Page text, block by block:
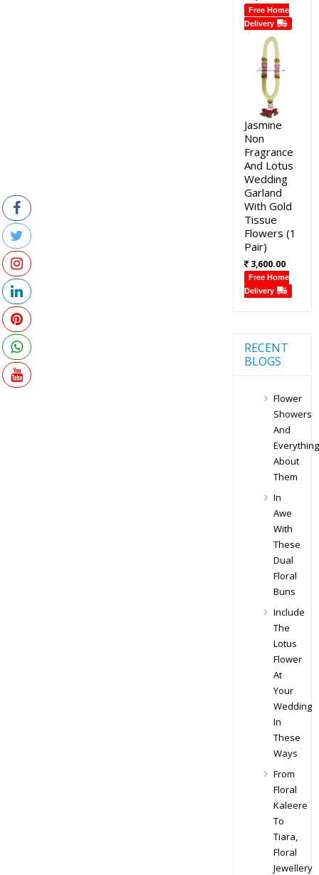
Free Home
Delivery
Jasmine
Non
Fragrance
And Lotus
Wedding
Garland
With Gold
Tissue
Flowers (1
Pair)
3,600.00
Free Home
Delivery
RECENT
BLOGS
Flower
Showers
And
Everything
About
Them
In
Awe
With
These
Dual
Floral
Buns
Include
The
Lotus
Flower
At
Your
Wedding
In
These
Ways
From
Floral
Kaleere
To
Tiara,
Floral
Jewellery